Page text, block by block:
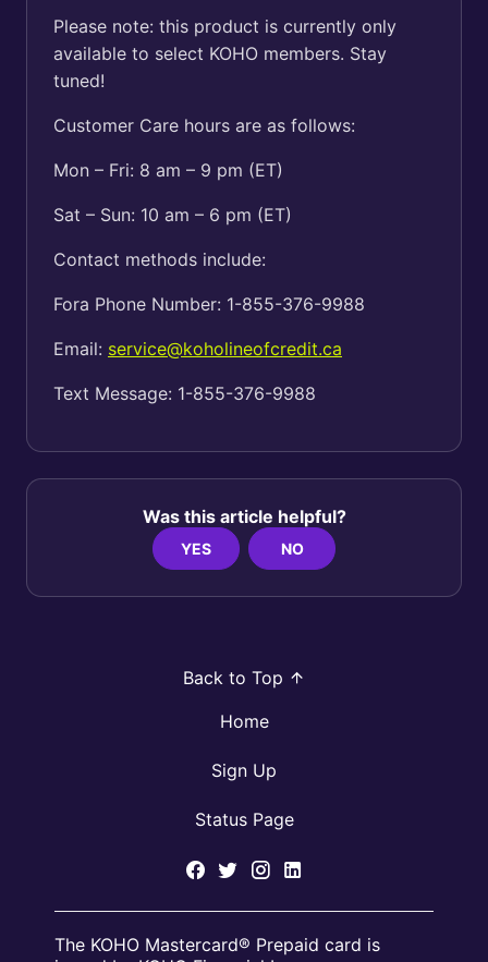
Please note: this product is currently only
available to select KOHO members. Stay
tuned!
Customer Care hours are as follows:
Mon – Fri: 8 am – 9 pm (ET)
Sat – Sun: 10 am – 6 pm (ET)
Contact methods include:
Fora Phone Number: 1-855-376-9988
Email: service@koholineofcredit.ca
Text Message: 1-855-376-9988
Was this article helpful?
YES NO
Back to Top
Home
Sign Up
Status Page
The KOHO Mastercard® Prepaid card is